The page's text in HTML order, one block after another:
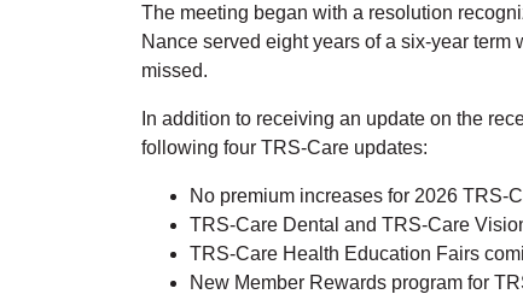
The meeting began with a resolution
Nance served eight years of a six-year
missed.
In addition to receiving an update on the
following four TRS-Care updates:
No premium increases for 2026 TRS-
TRS-Care Dental and TRS-Care
TRS-Care Health Education Fairs
New Member Rewards program for